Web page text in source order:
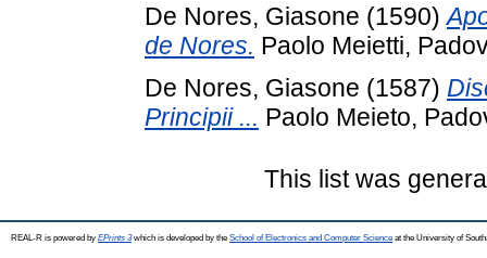
De Nores, Giasone (1590)
de Nores. Paolo Meietti,
De Nores, Giasone (1587)
Principii ... Paolo Meieto,
This list was
REAL-R is powered by EPrints 3which is developed by the School of Electronics and Computer Science at the University of